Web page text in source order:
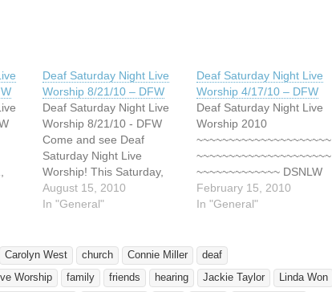
at
&
is
Deaf Saturday Night Live
Worship 8/21/10 – DFW
Deaf Saturday Night Live
Worship 8/21/10 - DFW
Come and see Deaf
Saturday Night Live
Worship! This Saturday,
August 21, 2010 from 5pm
to 8pm at Lovers Lane
TX 75220. This celebration
of worship is for, by and
with the Deaf! Led by…
August 15, 2010
In "General"
Deaf Saturday Night Live
Worship 4/17/10 – DFW
Deaf Saturday Night Live
Worship 2010
~~~~~~~~~~~~~~~~~~~~~
~~~~~~~~~~~~~~~~~~~~~
~~~~~~~~~~~~~ DSNLW
has blessed HUNDREDS
of Deaf and Hearing
is to reach and bless
HUNDREDS MORE!!
*~*~*~*~*~*~*~*~*~*~*~*~*~
February 15, 2010
In "General"
Carolyn West church Connie Miller
deaf
Worship
family friends hearing Jackie Taylor
Linda Won